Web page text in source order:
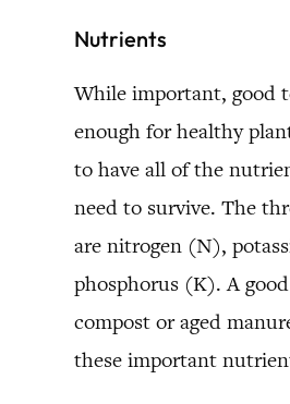
Nutrients
While important, good
enough for healthy
to have all of the
need to survive. The
are nitrogen (N),
phosphorus (K). A
compost or aged
these important